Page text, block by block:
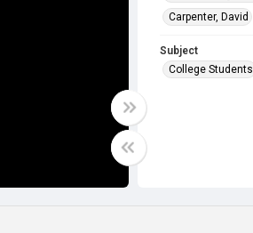
Carpenter, David
Subject
College Students